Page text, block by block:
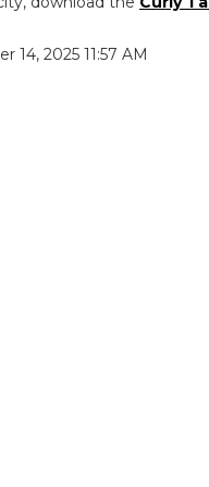
14, 2025 11:57 AM